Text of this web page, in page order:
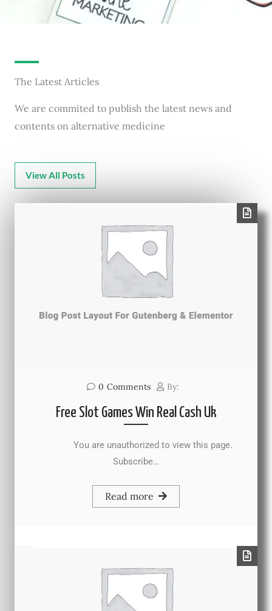
The Latest Articles
We are commited to publish the latest news and
contents on alternative medicine
View All Posts
0 Comments By:
Free Slot Games Win Real Cash Uk
You are unauthorized to view this page.
Subscribe…
Read more